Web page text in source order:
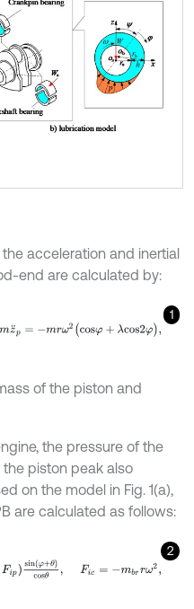
acceleration and inertial
end are calculated by:
1
-mz¨p=-mrω2(c os φ+λco s2φ
of the piston and
the pressure of the
piston peak also
on the model in Fig. 1(a),
are calculated as follows:
2
P+ Fi psinφ co - mb